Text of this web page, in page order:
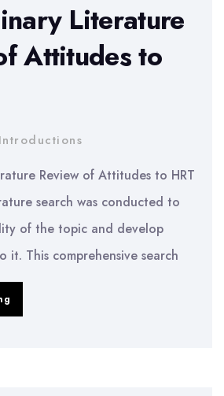
Literature
Attitudes to
Review of Attitudes to HRT
search was conducted to
of the topic and develop
it. This comprehensive search